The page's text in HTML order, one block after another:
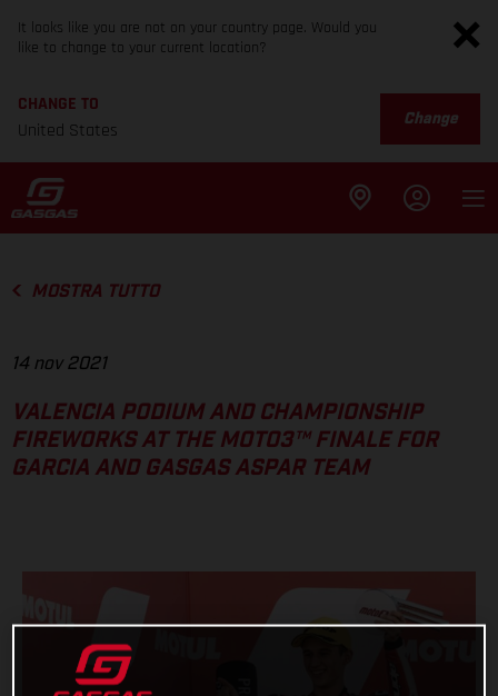
It looks like you are not on your country page. Would you
like to change to your current location?
CHANGE TO
United States
Change
MOSTRA TUTTO
14 nov 2021
VALENCIA PODIUM AND CHAMPIONSHIP
FIREWORKS AT THE MOTO3™ FINALE FOR
GARCIA AND GASGAS ASPAR TEAM